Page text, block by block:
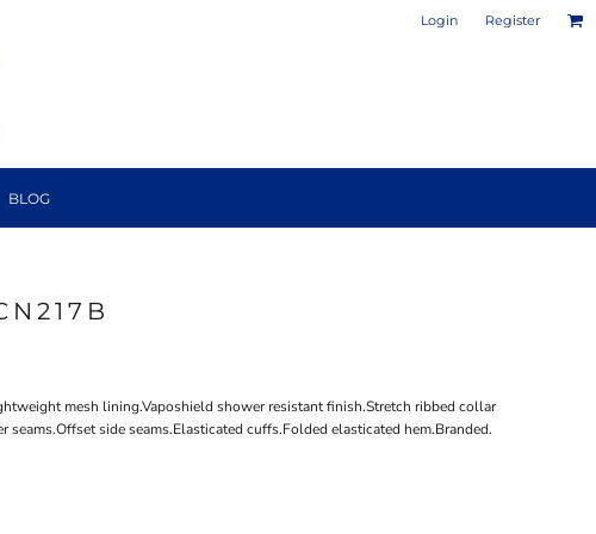
Login Register
BLOG
mesh lining.Vaposhield shower resistant finish.Stretch ribbed collar
side seams.Elasticated cuffs.Folded elasticated hem.Branded.